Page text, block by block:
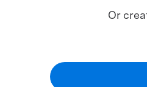
Or